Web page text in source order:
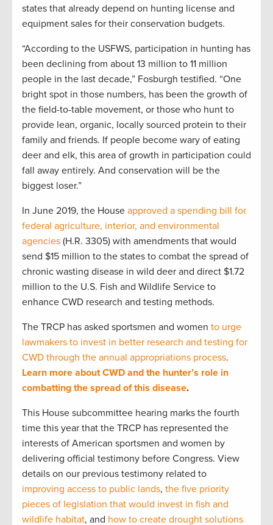
states that already depend on hunting license and
equipment sales for their conservation budgets.
“According to the USFWS, participation in hunting has
been declining from about 13 million to 11 million
people in the last decade,” Fosburgh testified. “One
bright spot in those numbers, has been the growth of
the field-to-table movement, or those who hunt to
provide lean, organic, locally sourced protein to their
family and friends. If people become wary of eating
deer and elk, this area of growth in participation could
fall away entirely. And conservation will be the
biggest loser.”
In June 2019, the House approved a spending bill for
federal agriculture, interior, and environmental
agencies (H.R. 3305) with amendments that would
send $15 million to the states to combat the spread of
chronic wasting disease in wild deer and direct $1.72
million to the U.S. Fish and Wildlife Service to
enhance CWD research and testing methods.
The TRCP has asked sportsmen and women to urge
lawmakers to invest in better research and testing for
CWD through the annual appropriations process.
Learn more about CWD and the hunter’s role in
combatting the spread of this disease.
This House subcommittee hearing marks the fourth
time this year that the TRCP has represented the
interests of American sportsmen and women by
delivering official testimony before Congress. View
details on our previous testimony related to
improving access to public lands, the five priority
pieces of legislation that would invest in fish and
wildlife habitat, and how to create drought solutions